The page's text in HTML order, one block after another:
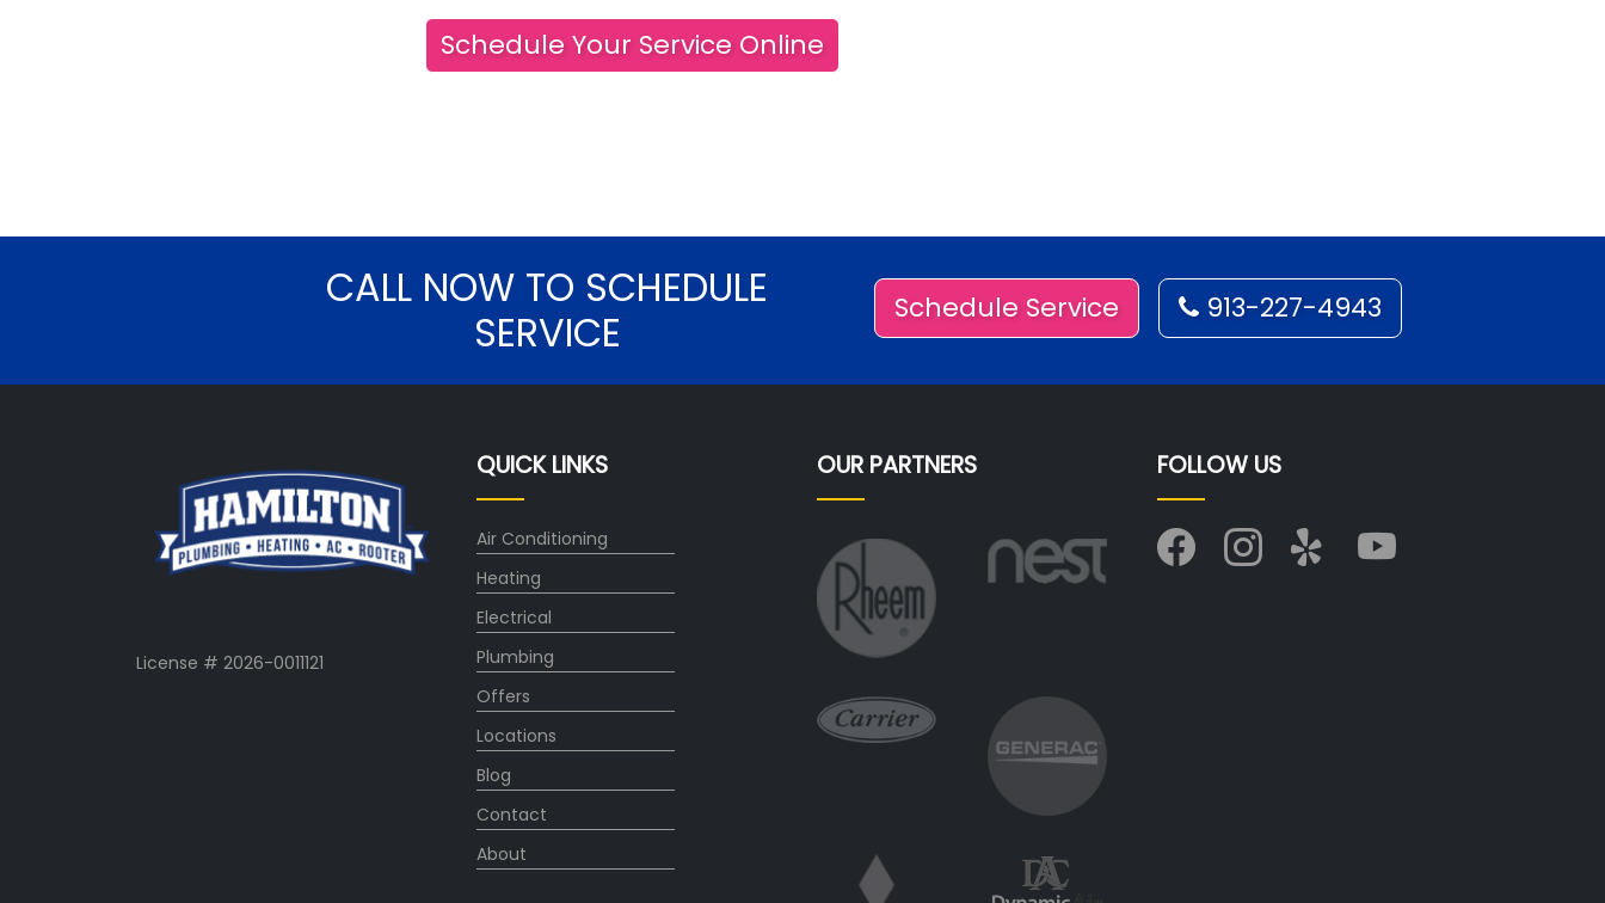
Schedule Your Service Online
CALL NOW TO SCHEDULE
SERVICE
Schedule Service 913-227-4943
License # 2026-0011121
QUICK LINKS
Air Conditioning
Heating
Electrical
Plumbing
Offers
Locations
Blog
Contact
About
OUR PARTNERS FOLLOW US